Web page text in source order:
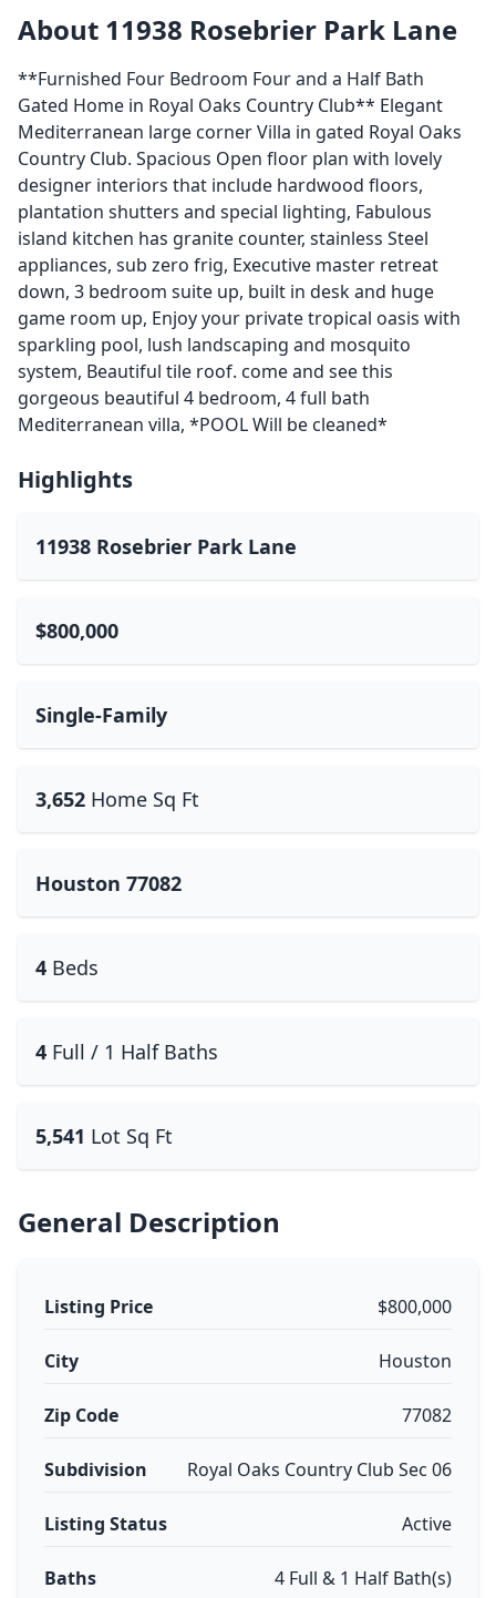
About 11938 Rosebrier Park Lane
**Furnished Four Bedroom Four and a Half Bath
Gated Home in Royal Oaks Country Club** Elegant
Mediterranean large corner Villa in gated Royal Oaks
Country Club. Spacious Open floor plan with lovely
designer interiors that include hardwood floors,
plantation shutters and special lighting, Fabulous
island kitchen has granite counter, stainless Steel
appliances, sub zero frig, Executive master retreat
down, 3 bedroom suite up, built in desk and huge
game room up, Enjoy your private tropical oasis with
sparkling pool, lush landscaping and mosquito
system, Beautiful tile roof. come and see this
gorgeous beautiful 4 bedroom, 4 full bath
Mediterranean villa, *POOL Will be cleaned*
Highlights
11938 Rosebrier Park Lane
$800,000
Single-Family
3,652 Home Sq Ft
Houston 77082
4 Beds
4 Full / 1 Half Baths
5,541 Lot Sq Ft
General Description
Listing Price $800,000
City Houston
Zip Code 77082
Subdivision Royal Oaks Country Club Sec 06
Listing Status Active
Baths 4 Full & 1 Half Bath(s)